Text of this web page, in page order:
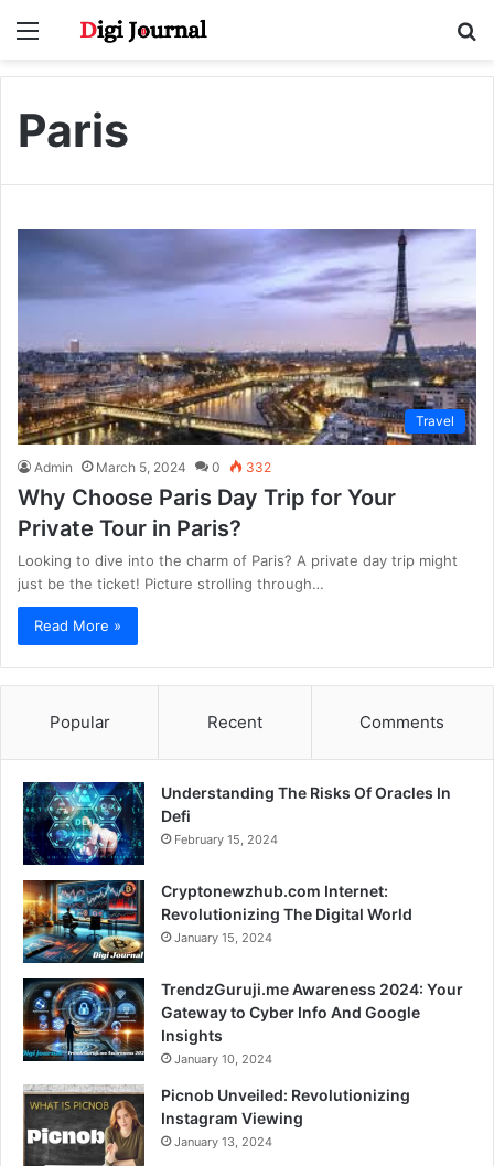
Menu
Paris
Travel
Admin March 5, 2024 0 332
Why Choose Paris Day Trip for Your
Private Tour in Paris?
Looking to dive into the charm of Paris? A private day trip might
just be the ticket! Picture strolling through…
Read More »
Popular Recent Comments
Understanding The Risks Of Oracles In
Defi
February 15, 2024
Cryptonewzhub.com Internet:
Revolutionizing The Digital World
January 15, 2024
TrendzGuruji.me Awareness 2024: Your
Gateway to Cyber Info And Google
Insights
January 10, 2024
Picnob Unveiled: Revolutionizing
Instagram Viewing
January 13, 2024